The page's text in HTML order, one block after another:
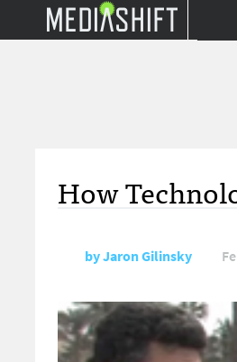
How
byJaron Gilinsky